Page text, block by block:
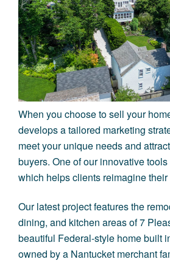
When you choose to sell your
develops a tailored marketing
meet your unique needs and
buyers. One of our innovative
which helps clients reimagine
Our latest project features the
dining, and kitchen areas of7
beautiful Federal-style home built
owned by a Nantucket merchant